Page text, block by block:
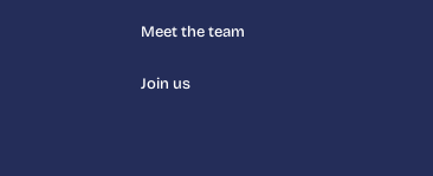
Meet the team
Join us